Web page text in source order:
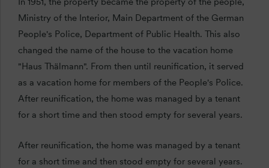
Ministry of the Interior, Main Department of the German
People's Police, Department of Public Health. This also
changed the name of the house to the vacation home
"Haus Thälmann". From then until reunification, it served
as a vacation home for members of the People's Police.
After reunification, the home was managed by a tenant
for a short time and then stood empty for several years.
After reunification, the home was managed by a tenant
for a short time and then stood empty for several years.